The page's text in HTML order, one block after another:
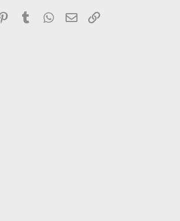
PinterestTumblr WhatsApp
Email